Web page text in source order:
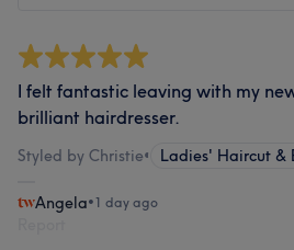
I felt fantastic leaving with my
brilliant hairdresser.
Styled by Christie• Ladies' Haircut &
Angela•1 day ago